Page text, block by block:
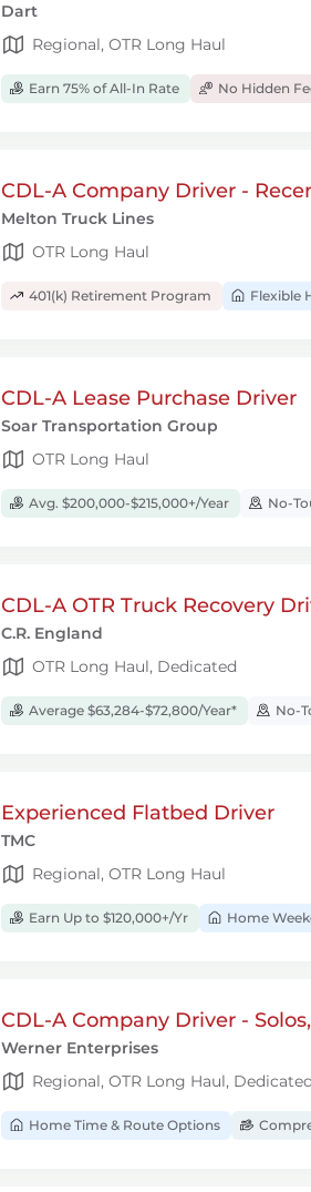
Dart
Regional, OTR Long Haul
Earn 75% of All-In Rate No Hidden
CDL-A Company Driver -
Melton Truck Lines
OTR Long Haul
401(k) Retirement Program Flexible
CDL-A Lease Purchase Driver
Soar Transportation Group
OTR Long Haul
Avg. $200,000-$215,000+/Year No-
CDL-A OTR Truck Recovery
C.R. England
OTR Long Haul, Dedicated
Average $63,284-$72,800/Year* No-
Experienced Flatbed Driver
TMC
Regional, OTR Long Haul
Earn Up to $120,000+/Yr Home
CDL-A Company Driver -
Werner Enterprises
Regional, OTR Long Haul, Dedicated
Home Time & Route Options